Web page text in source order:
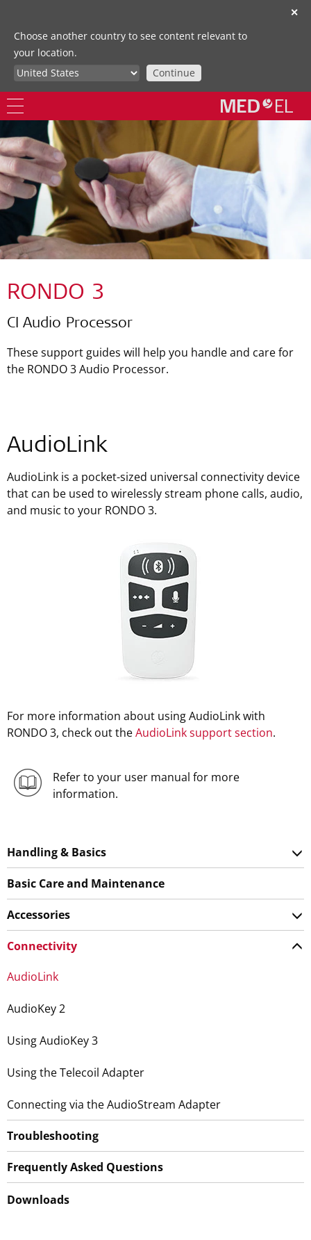
✕
Choose another country to see content relevant to
your location.
Continue
RONDO 3
CI Audio Processor
These support guides will help you handle and care for
the RONDO 3 Audio Processor.
AudioLink
AudioLink is a pocket-sized universal connectivity device
that can be used to wirelessly stream phone calls, audio,
and music to your RONDO 3.
For more information about using AudioLink with
RONDO 3, check out theAudioLink support section.
Refer to your user manual for more
information.
Handling & Basics
Basic Care and Maintenance
Accessories
Connectivity
AudioLink
AudioKey 2
Using AudioKey 3
Using the Telecoil Adapter
Connecting via the AudioStream Adapter
Troubleshooting
Frequently Asked Questions
Downloads